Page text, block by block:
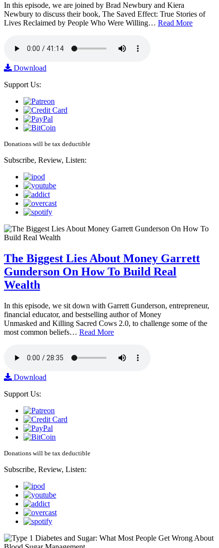
In this episode, we are joined by Brad Newbury and Kiera
Newbury to discuss their book, The Saved Effect: True Stories of
Lives Reclaimed by People Who Were Willing… Read More
Download
Support Us:
Donations will be tax deductible
Subscribe, Review, Listen:
The Biggest Lies About Money Garrett
Gunderson On How To Build Real
Wealth
In this episode, we sit down with Garrett Gunderson, entrepreneur,
financial educator, and bestselling author of Money
Unmasked and Killing Sacred Cows 2.0, to challenge some of the
most common beliefs… Read More
Download
Support Us:
Donations will be tax deductible
Subscribe, Review, Listen: